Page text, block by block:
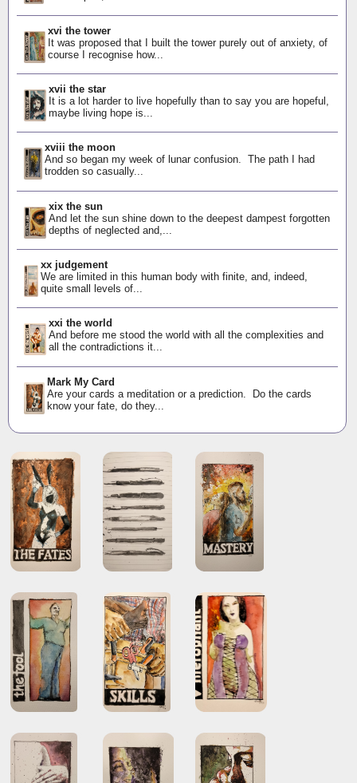
xvi the tower
It was proposed that I built the tower purely out of anxiety, of
course I recognise how...
xvii the star
It is a lot harder to live hopefully than to say you are hopeful,
maybe living hope is...
xviii the moon
And so began my week of lunar confusion. The path I had
trodden so casually...
xix the sun
And let the sun shine down to the deepest dampest forgotten
depths of neglected and,...
xx judgement
We are limited in this human body with finite, and, indeed,
quite small levels of...
xxi the world
And before me stood the world with all the complexities and
all the contradictions it...
Mark My Card
Are your cards a meditation or a prediction. Do the cards
know your fate, do they...